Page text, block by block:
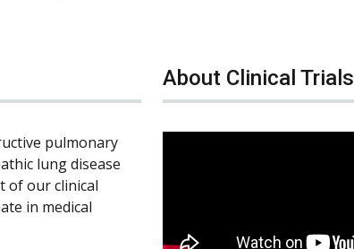
pulmonary
lung disease
of our clinical
in medical
About Clinical Trials